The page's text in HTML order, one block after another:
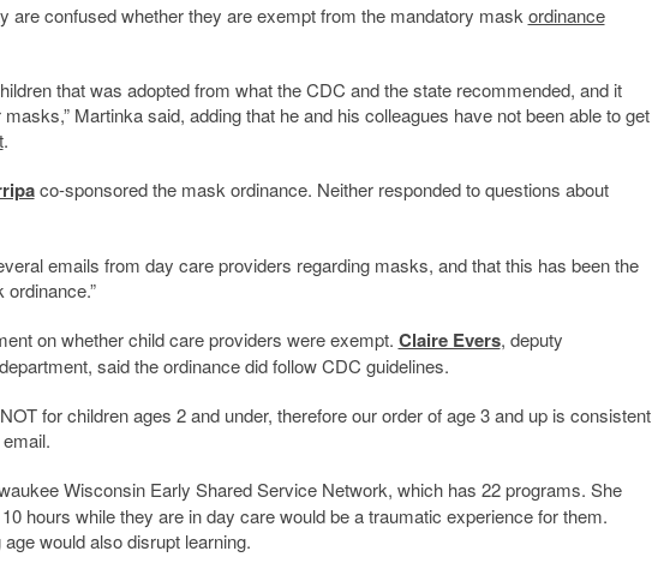
are confused whether they are exempt from the mandatory mask ordinance
that was adopted from what the CDC and the state recommended, and it
Martinka said, adding that he and his colleagues have not been able to get
.
co-sponsored the mask ordinance. Neither responded to questions about
emails from day care providers regarding masks, and that this has been the
on whether child care providers were exempt. Claire Evers, deputy
said the ordinance did follow CDC guidelines.
for children ages 2 and under, therefore our order of age 3 and up is consistent
Wisconsin Early Shared Service Network, which has 22 programs. She
hours while they are in day care would be a traumatic experience for them.
would also disrupt learning.